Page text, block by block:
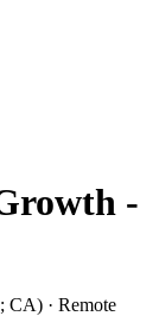
-
CA) · Remote